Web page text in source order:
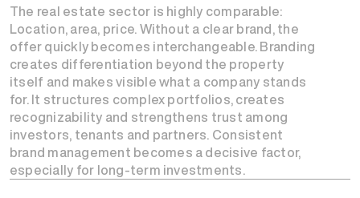
The real estate sector is highly comparable:
Location, area, price. Without a clear brand, the
offer quickly becomes interchangeable. Branding
creates differentiation beyond the property
itself and makes visible what a company stands
for. It structures complex portfolios, creates
recognizability and strengthens trust among
investors, tenants and partners. Consistent
brand management becomes a decisive factor,
especially for long-term investments.